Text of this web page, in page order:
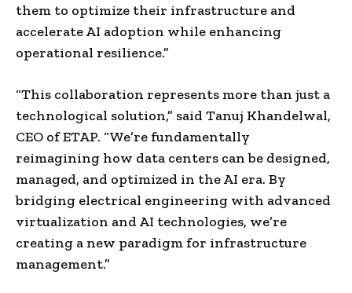
them to optimize their infrastructure and
accelerate AI adoption while enhancing
operational resilience.”
“This collaboration represents more than just a
technological solution,” said Tanuj Khandelwal,
CEO of ETAP. “We’re fundamentally
reimagining how data centers can be designed,
managed, and optimized in the AI era. By
bridging electrical engineering with advanced
virtualization and AI technologies, we’re
creating a new paradigm for infrastructure
management.”